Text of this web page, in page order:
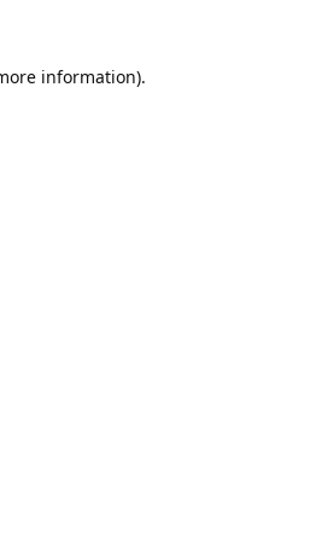
information).